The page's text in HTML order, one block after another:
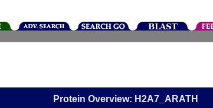
Protein Overview: H2A7_ARATH